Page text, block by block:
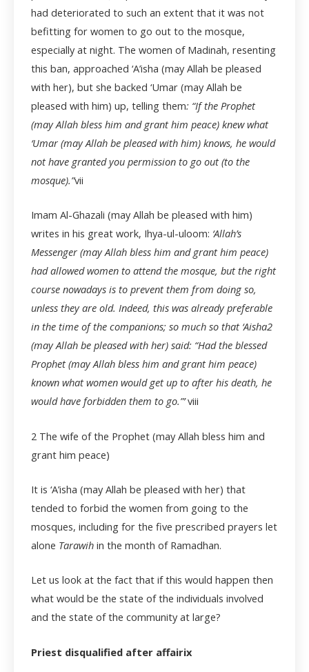
had deteriorated to such an extent that it was not
befitting for women to go out to the mosque,
especially at night. The women of Madinah, resenting
this ban, approached ‘A’isha (may Allah be pleased
with her), but she backed ‘Umar (may Allah be
pleased with him) up, telling them: “If the Prophet
(may Allah bless him and grant him peace) knew what
‘Umar (may Allah be pleased with him) knows, he would
not have granted you permission to go out (to the
mosque).”vii
Imam Al-Ghazali (may Allah be pleased with him)
writes in his great work, Ihya-ul-uloom: ‘Allah’s
Messenger (may Allah bless him and grant him peace)
had allowed women to attend the mosque, but the right
course nowadays is to prevent them from doing so,
unless they are old. Indeed, this was already preferable
in the time of the companions; so much so that ‘Aisha2
(may Allah be pleased with her) said: “Had the blessed
Prophet (may Allah bless him and grant him peace)
known what women would get up to after his death, he
would have forbidden them to go.”’viii
2 The wife of the Prophet (may Allah bless him and
grant him peace)
It is ‘A’isha (may Allah be pleased with her) that
tended to forbid the women from going to the
mosques, including for the five prescribed prayers let
alone Tarawih in the month of Ramadhan.
Let us look at the fact that if this would happen then
what would be the state of the individuals involved
and the state of the community at large?
Priest disqualified after affairix